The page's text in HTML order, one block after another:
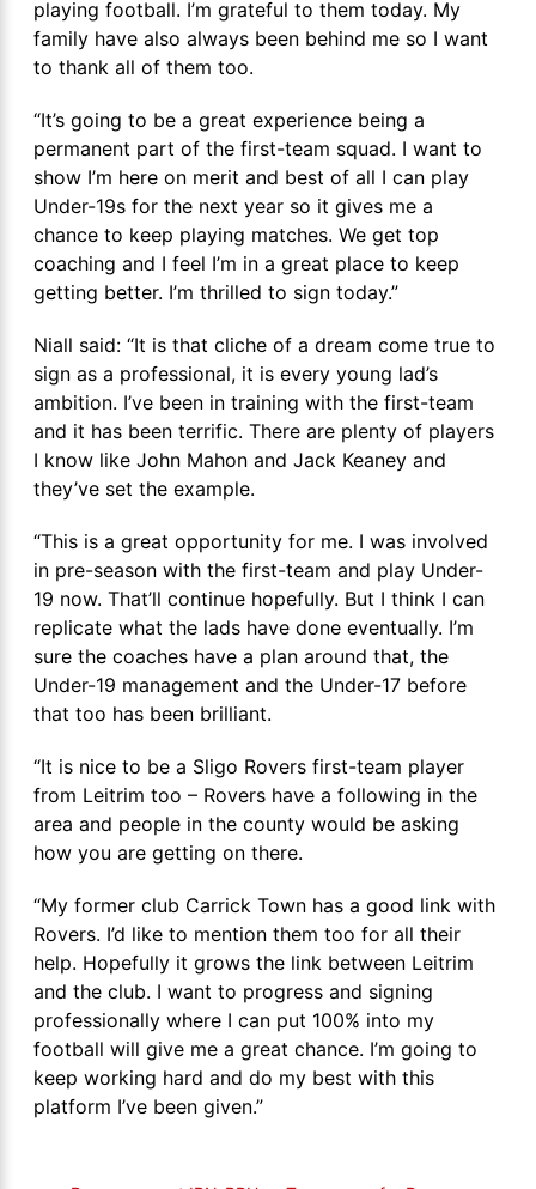
playing football. I’m grateful to them today. My
family have also always been behind me so I want
to thank all of them too.
“It’s going to be a great experience being a
permanent part of the first-team squad. I want to
show I’m here on merit and best of all I can play
Under-19s for the next year so it gives me a
chance to keep playing matches. We get top
coaching and I feel I’m in a great place to keep
getting better. I’m thrilled to sign today.”
Niall said: “It is that cliche of a dream come true to
sign as a professional, it is every young lad’s
ambition. I’ve been in training with the first-team
and it has been terrific. There are plenty of players
I know like John Mahon and Jack Keaney and
they’ve set the example.
“This is a great opportunity for me. I was involved
in pre-season with the first-team and play Under-
19 now. That’ll continue hopefully. But I think I can
replicate what the lads have done eventually. I’m
sure the coaches have a plan around that, the
Under-19 management and the Under-17 before
that too has been brilliant.
“It is nice to be a Sligo Rovers first-team player
from Leitrim too – Rovers have a following in the
area and people in the county would be asking
how you are getting on there.
“My former club Carrick Town has a good link with
Rovers. I’d like to mention them too for all their
help. Hopefully it grows the link between Leitrim
and the club. I want to progress and signing
professionally where I can put 100% into my
football will give me a great chance. I’m going to
keep working hard and do my best with this
platform I’ve been given.”